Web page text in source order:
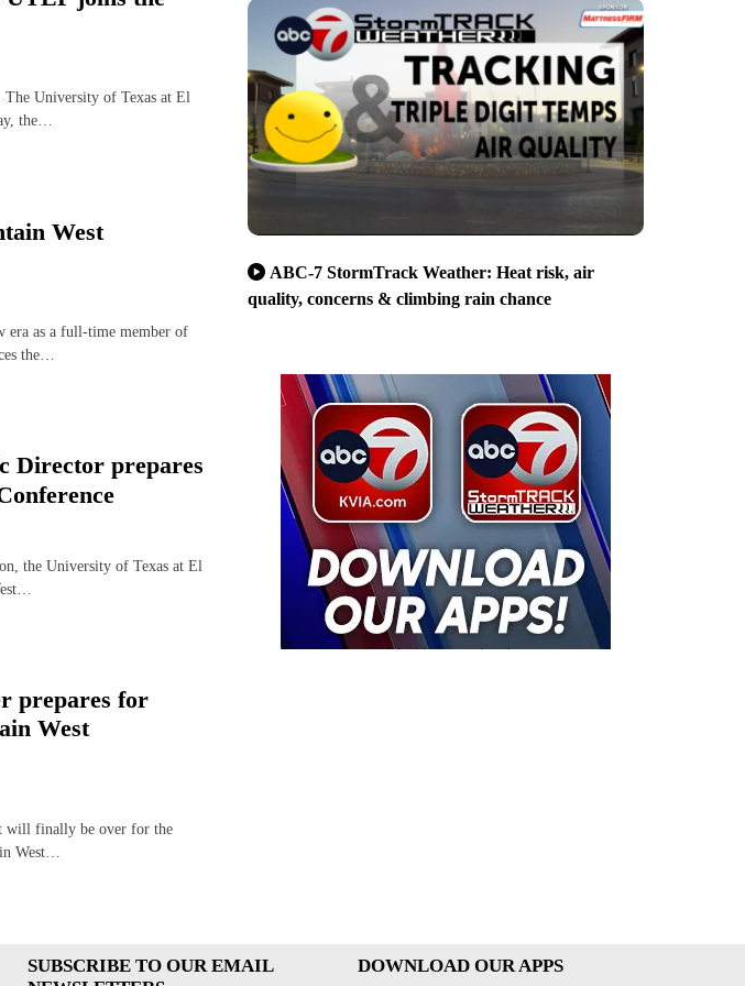
University of Texas at El
the…
West
as a full-time member of
the…
Director prepares
the University of Texas at El
prepares for
West
will finally be over for the
West…
ABC-7 StormTrack Weather: Heat risk, air
quality, concerns & climbing rain chance
SUBSCRIBE TO OUR EMAIL
DOWNLOAD OUR APPS